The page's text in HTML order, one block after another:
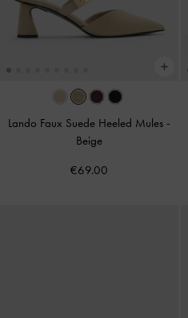
Lando Faux Suede Heeled Mules -
Beige
€69.00